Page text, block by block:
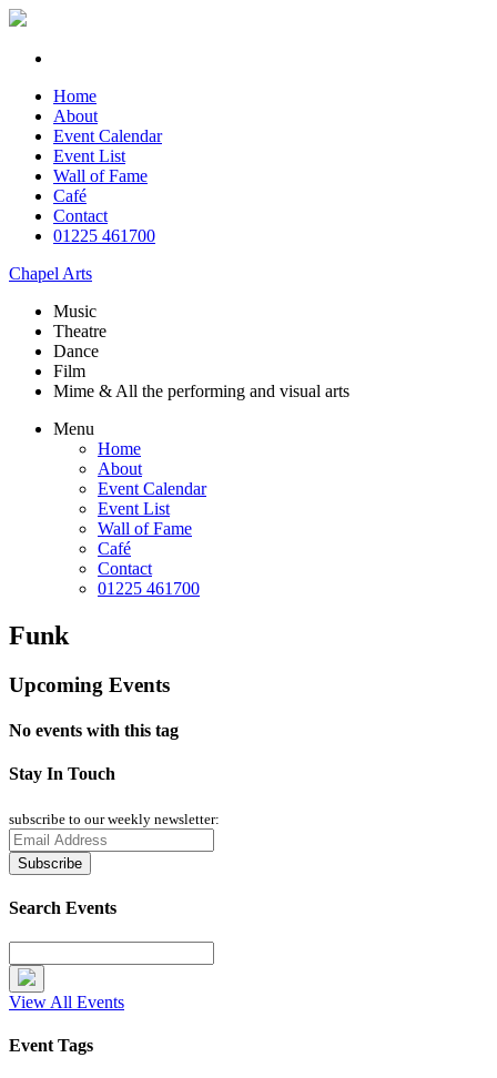
Home
About
Event Calendar
Event List
Wall of Fame
Café
Contact
01225 461700
Chapel Arts
Music
Theatre
Dance
Film
Mime & All the performing and visual arts
Menu
Home
About
Event Calendar
Event List
Wall of Fame
Café
Contact
01225 461700
Funk
Upcoming Events
No events with this tag
Stay In Touch
subscribe to our weekly newsletter:
Search Events
View All Events
Event Tags